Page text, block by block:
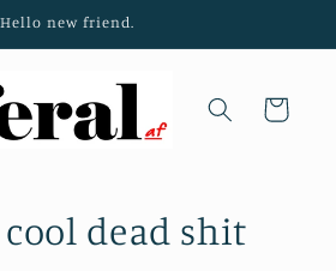
Hello new friend.
Cart
dead shit